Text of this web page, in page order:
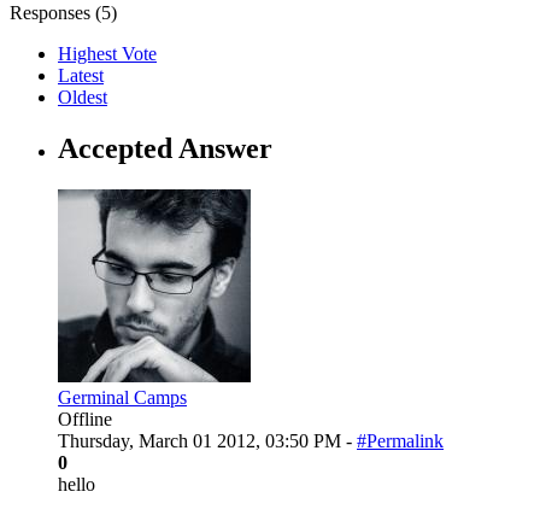
Responses (5)
Highest Vote
Latest
Oldest
Accepted Answer
Germinal Camps
Offline
Thursday, March 01 2012, 03:50 PM - #Permalink
0
hello